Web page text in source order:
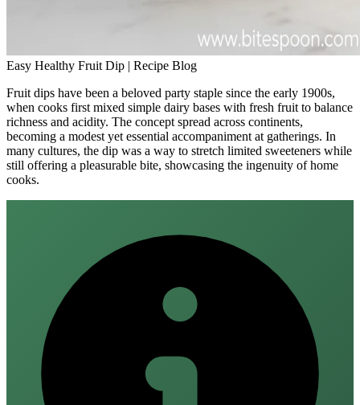
Easy Healthy Fruit Dip | Recipe Blog
Fruit dips have been a beloved party staple since the early 1900s,
when cooks first mixed simple dairy bases with fresh fruit to balance
richness and acidity. The concept spread across continents,
becoming a modest yet essential accompaniment at gatherings. In
many cultures, the dip was a way to stretch limited sweeteners while
still offering a pleasurable bite, showcasing the ingenuity of home
cooks.